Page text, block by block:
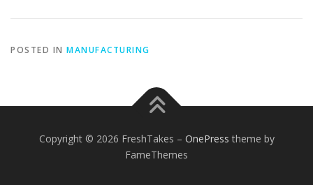
POSTED IN MANUFACTURING
Copyright © 2026 FreshTakes – OnePress theme by
FameThemes